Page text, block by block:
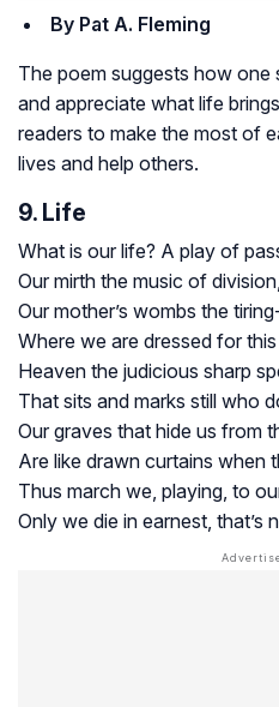
By Pat A. Fleming
The poem suggests how one
and appreciate what life
readers to make the most of
lives and help others.
9. Life
What is our life? A play of
Our mirth the music of division,
Our mother’s wombs the
Where we are dressed for
Heaven the judicious sharp
That sits and marks still who
Our graves that hide us from
Are like drawn curtains when
Thus march we, playing, to
Only we die in earnest, that’s